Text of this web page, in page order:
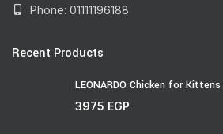
Phone: 01111196188
Recent Products
LEONARDO Chicken for
3975 EGP